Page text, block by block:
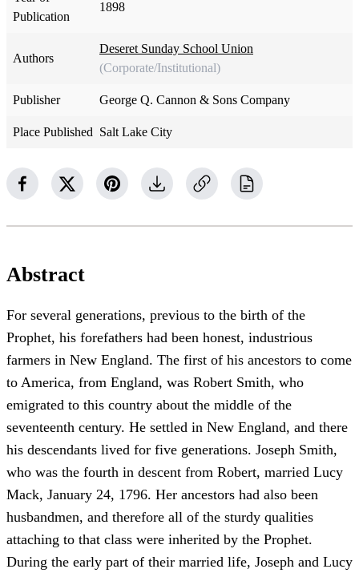
Publication
1898
Authors
Deseret Sunday School Union
(Corporate/Institutional)
Publisher George Q. Cannon & Sons Company
Place Published Salt Lake City
Abstract
For several generations, previous to the birth of the
Prophet, his forefathers had been honest, industrious
farmers in New England. The first of his ancestors to come
to America, from England, was Robert Smith, who
emigrated to this country about the middle of the
seventeenth century. He settled in New England, and there
his descendants lived for five generations. Joseph Smith,
who was the fourth in descent from Robert, married Lucy
Mack, January 24, 1796. Her ancestors had also been
husbandmen, and therefore all of the sturdy qualities
attaching to that class were inherited by the Prophet.
During the early part of their married life, Joseph and Lucy